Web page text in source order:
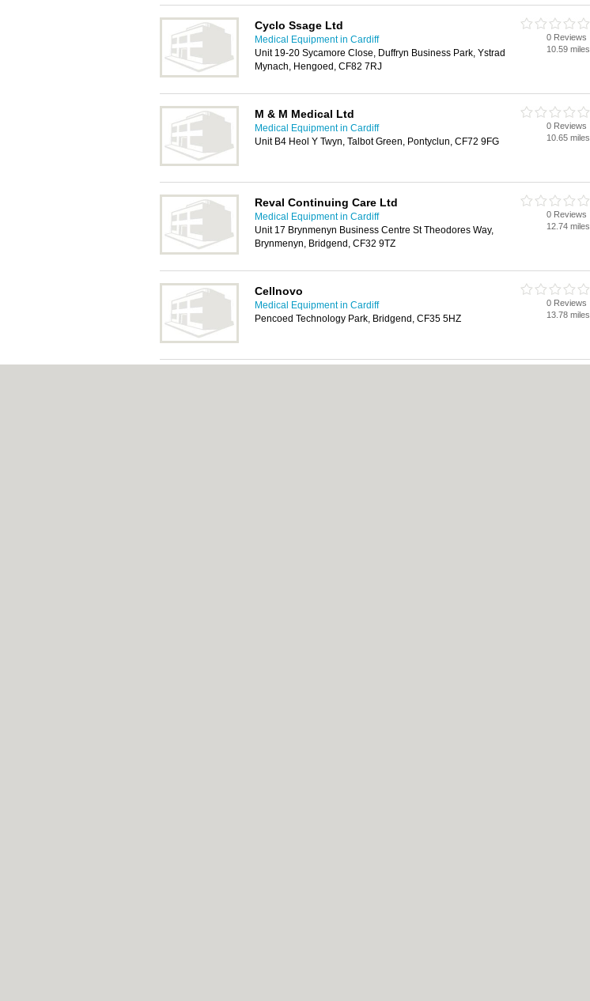
Cyclo Ssage Ltd
Medical Equipment in Cardiff
Unit 19-20 Sycamore Close, Duffryn Business Park, Ystrad
Mynach, Hengoed, CF82 7RJ
0 Reviews
10.59 miles
M & M Medical Ltd
Medical Equipment in Cardiff
Unit B4 Heol Y Twyn, Talbot Green, Pontyclun, CF72 9FG
0 Reviews
10.65 miles
Reval Continuing Care Ltd
Medical Equipment in Cardiff
Unit 17 Brynmenyn Business Centre St Theodores Way,
Brynmenyn, Bridgend, CF32 9TZ
0 Reviews
12.74 miles
Cellnovo
Medical Equipment in Cardiff
Pencoed Technology Park, Bridgend, CF35 5HZ
0 Reviews
13.78 miles